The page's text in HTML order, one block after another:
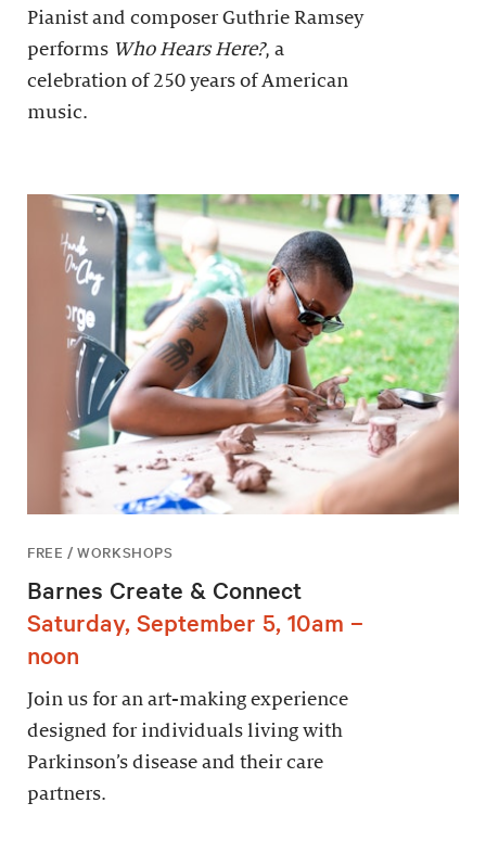
Pianist and composer Guthrie Ramsey
performs Who Hears Here?, a
celebration of 250 years of American
music.
FREE / WORKSHOPS
Barnes Create & Connect
Saturday, September 5, 10am –
noon
Join us for an art-making experience
designed for individuals living with
Parkinson’s disease and their care
partners.